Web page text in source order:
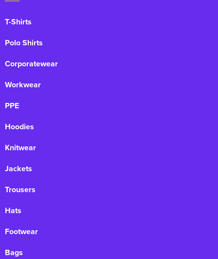
T-Shirts
Polo Shirts
Corporatewear
Workwear
PPE
Hoodies
Knitwear
Jackets
Trousers
Hats
Footwear
Bags